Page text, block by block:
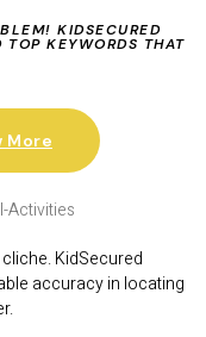
KIDSECURED
KEYWORDS THAT
More
KidSecured
accuracy in locating